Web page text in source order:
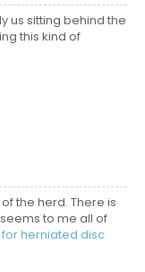
us sitting behind the
this kind of
the herd. There is
to me all of
herniated disc